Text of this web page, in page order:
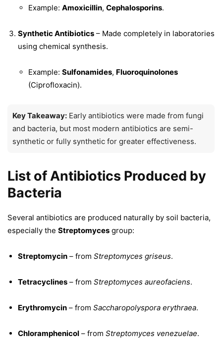
Example: Amoxicillin, Cephalosporins.
Synthetic Antibiotics – Made completely in laboratories
using chemical synthesis.
Example: Sulfonamides, Fluoroquinolones
(Ciprofloxacin).
Key Takeaway: Early antibiotics were made from fungi
and bacteria, but most modern antibiotics are semi-
synthetic or fully synthetic for greater effectiveness.
List of Antibiotics Produced by
Bacteria
Several antibiotics are produced naturally by soil bacteria,
especially the Streptomyces group:
Streptomycin – from Streptomyces griseus.
Tetracyclines – from Streptomyces aureofaciens.
Erythromycin – from Saccharopolyspora erythraea.
Chloramphenicol – from Streptomyces venezuelae.